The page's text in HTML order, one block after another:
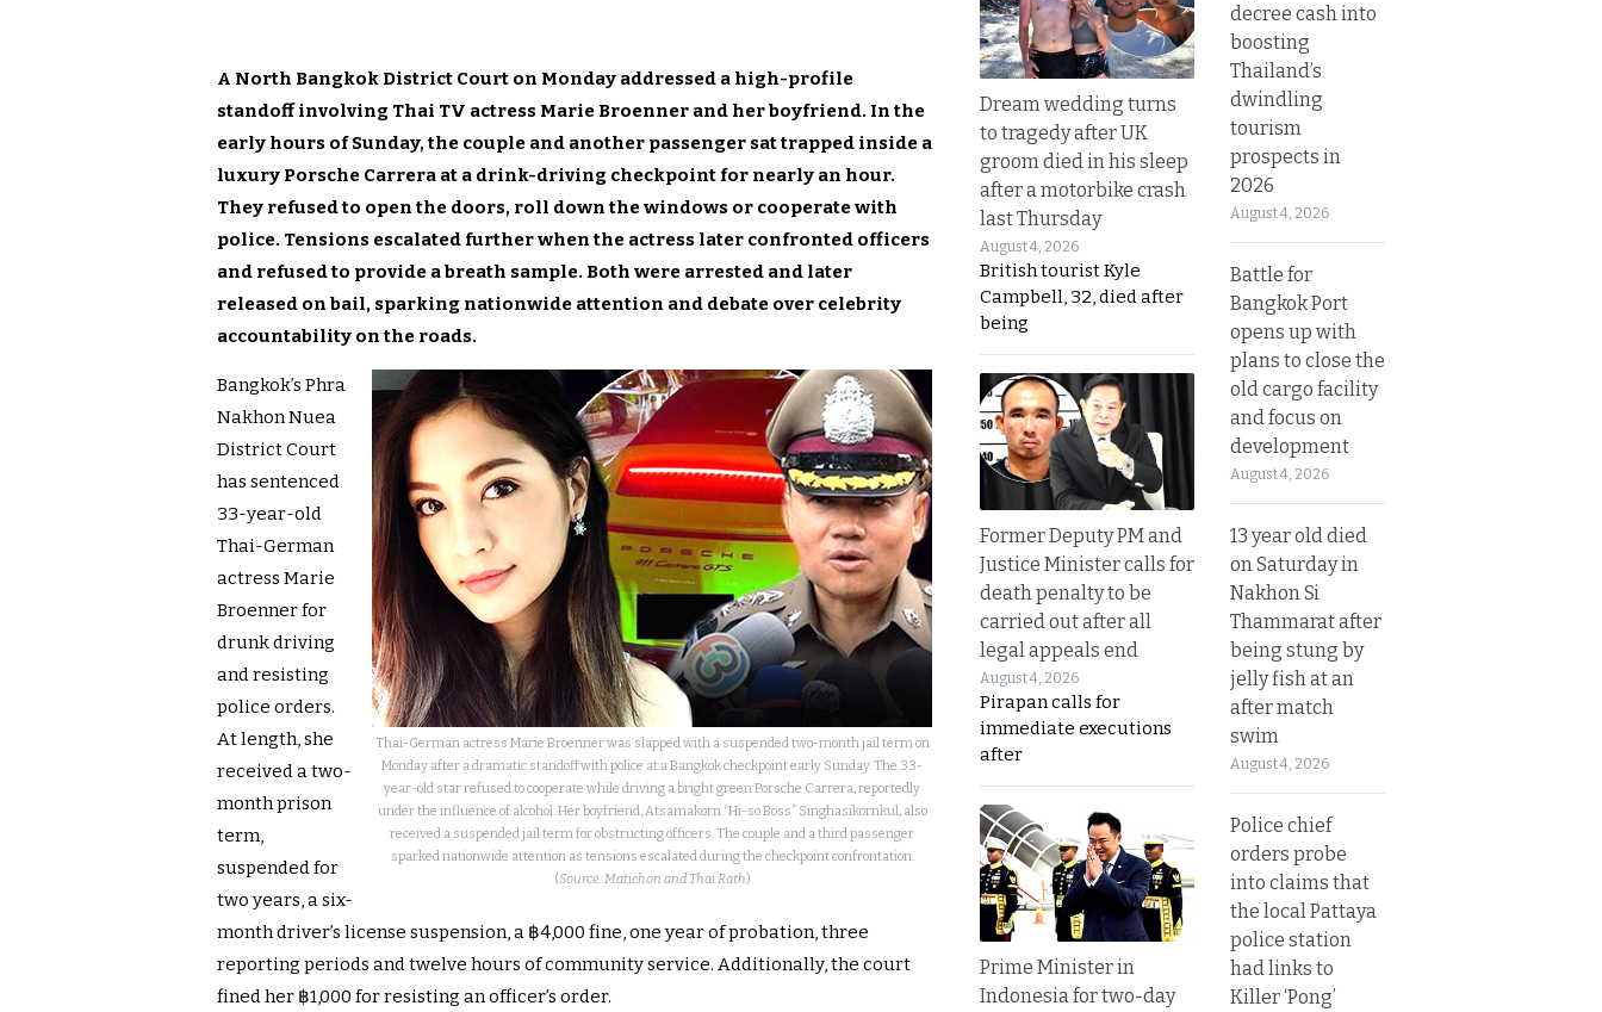
A North Bangkok District Court on Monday addressed a high-profile
standoff involving Thai TV actress Marie Broenner and her boyfriend. In the
early hours of Sunday, the couple and another passenger sat trapped inside a
luxury Porsche Carrera at a drink-driving checkpoint for nearly an hour.
They refused to open the doors, roll down the windows or cooperate with
police. Tensions escalated further when the actress later confronted officers
and refused to provide a breath sample. Both were arrested and later
released on bail, sparking nationwide attention and debate over celebrity
accountability on the roads.
Thai-German actress Marie Broenner was slapped with a suspended two-month jail term on
Monday after a dramatic standoff with police at a Bangkok checkpoint early Sunday. The 33-
year-old star refused to cooperate while driving a bright green Porsche Carrera, reportedly
under the influence of alcohol. Her boyfriend, Atsamakorn “Hi-so Boss” Singhasikornkul, also
received a suspended jail term for obstructing officers. The couple and a third passenger
sparked nationwide attention as tensions escalated during the checkpoint confrontation.
(Source: Matichon and Thai Rath)
Bangkok’s Phra
Nakhon Nuea
District Court
has sentenced
33-year-old
Thai-German
actress Marie
Broenner for
drunk driving
and resisting
police orders.
At length, she
received a two-
month prison
term,
suspended for
two years, a six-
month driver’s license suspension, a ฿4,000 fine, one year of probation, three
reporting periods and twelve hours of community service. Additionally, the court
fined her ฿1,000 for resisting an officer’s order.
Dream wedding turns
to tragedy after UK
groom died in his sleep
after a motorbike crash
last Thursday
August 4, 2026
British tourist Kyle
Campbell, 32, died after
being
Former Deputy PM and
Justice Minister calls for
death penalty to be
carried out after all
legal appeals end
August 4, 2026
Pirapan calls for
immediate executions
after
Prime Minister in
Indonesia for two-day
decree cash into
boosting
Thailand’s
dwindling
tourism
prospects in
2026
August 4, 2026
Battle for
Bangkok Port
opens up with
plans to close the
old cargo facility
and focus on
development
August 4, 2026
13 year old died
on Saturday in
Nakhon Si
Thammarat after
being stung by
jelly fish at an
after match
swim
August 4, 2026
Police chief
orders probe
into claims that
the local Pattaya
police station
had links to
Killer ‘Pong’